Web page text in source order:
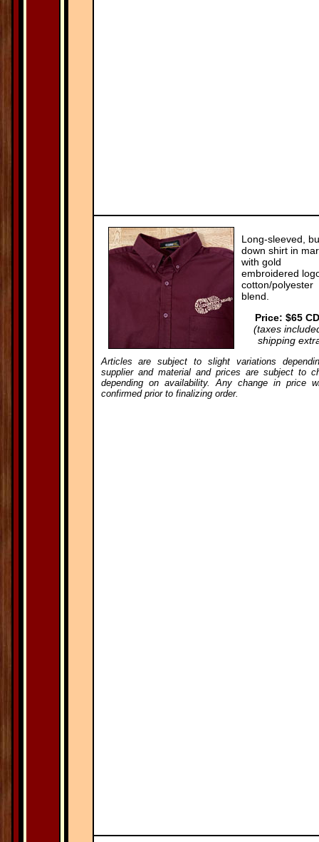
Long-sleeved,
down shirt in
with gold
embroidered
cotton/polyester
blend.
Price: $65
(taxes
shipping
Articles are subject to slight variations
supplier and material and prices are subject to
depending on availability. Any change in price
confirmed prior to finalizing order.